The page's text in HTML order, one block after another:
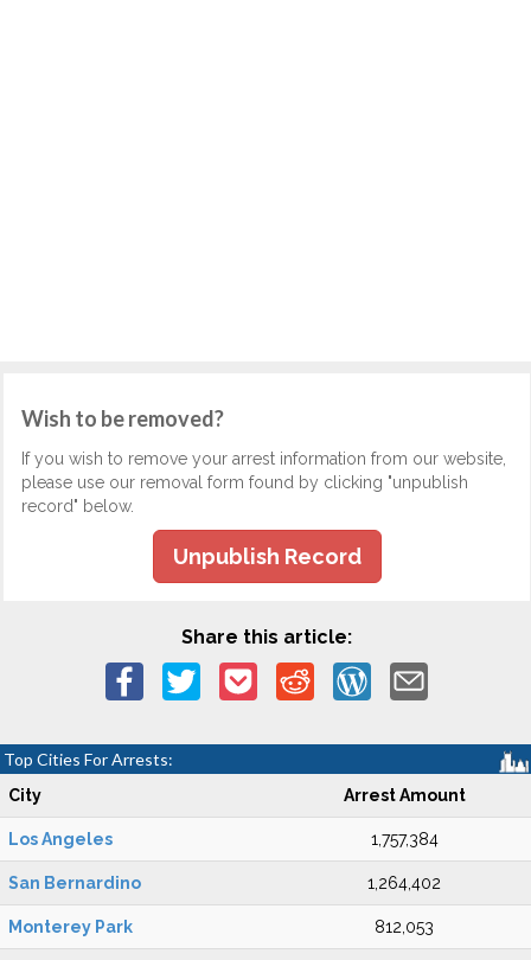
Wish to be removed?
If you wish to remove your arrest information from our website,
please use our removal form found by clicking "unpublish
record" below.
Unpublish Record
Share this article:
Top Cities For Arrests:
City Arrest Amount
Los Angeles 1,757,384
San Bernardino 1,264,402
Monterey Park 812,053